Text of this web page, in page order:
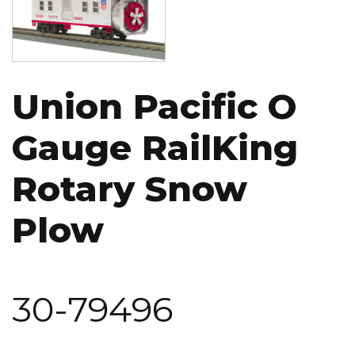
Union Pacific O
Gauge RailKing
Rotary Snow
Plow
30-79496